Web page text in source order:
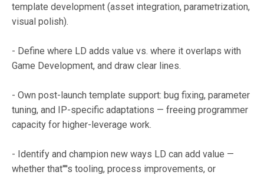
template development (asset integration, parametrization,
visual polish).
- Define where LD adds value vs. where it overlaps with
Game Development, and draw clear lines.
- Own post-launch template support: bug fixing, parameter
tuning, and IP-specific adaptations — freeing programmer
capacity for higher-leverage work.
- Identify and champion new ways LD can add value —
whether that''''s tooling, process improvements, or